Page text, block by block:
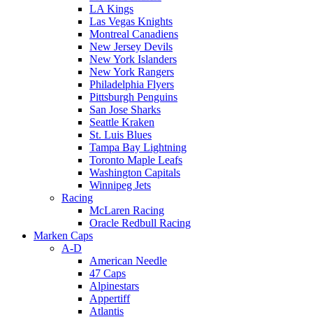
LA Kings
Las Vegas Knights
Montreal Canadiens
New Jersey Devils
New York Islanders
New York Rangers
Philadelphia Flyers
Pittsburgh Penguins
San Jose Sharks
Seattle Kraken
St. Luis Blues
Tampa Bay Lightning
Toronto Maple Leafs
Washington Capitals
Winnipeg Jets
Racing
McLaren Racing
Oracle Redbull Racing
Marken Caps
A-D
American Needle
47 Caps
Alpinestars
Appertiff
Atlantis